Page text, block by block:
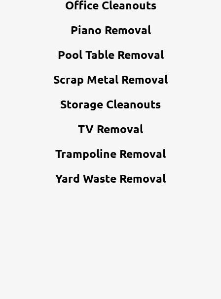
Office Cleanouts
Piano Removal
Pool Table Removal
Scrap Metal Removal
Storage Cleanouts
TV Removal
Trampoline Removal
Yard Waste Removal